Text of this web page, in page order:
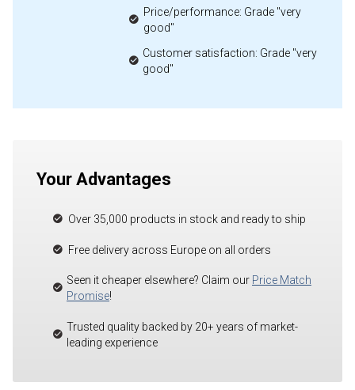
Price/performance: Grade "very
good"
Customer satisfaction: Grade "very
good"
Your Advantages
Over 35,000 products in stock and ready to ship
Free delivery across Europe on all orders
Seen it cheaper elsewhere? Claim our Price Match
Promise!
Trusted quality backed by 20+ years of market-
leading experience